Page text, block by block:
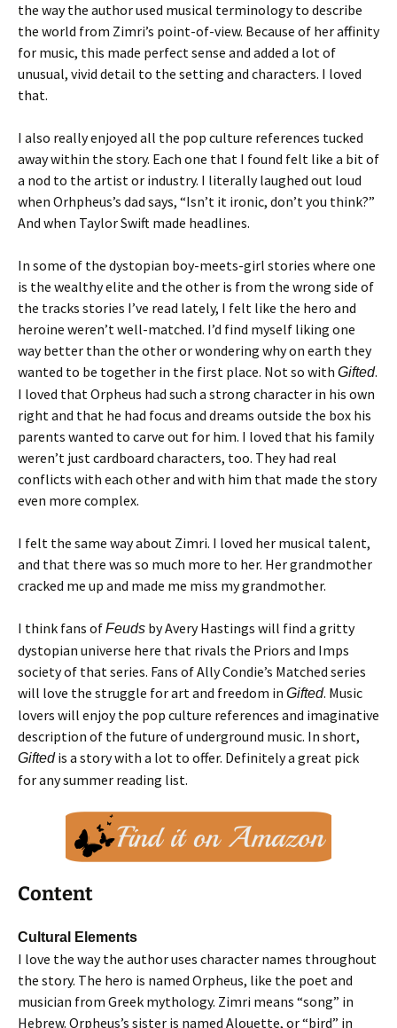
the way the author used musical terminology to describe
the world from Zimri’s point-of-view. Because of her affinity
for music, this made perfect sense and added a lot of
unusual, vivid detail to the setting and characters. I loved
that.
I also really enjoyed all the pop culture references tucked
away within the story. Each one that I found felt like a bit of
a nod to the artist or industry. I literally laughed out loud
when Orhpheus’s dad says, “Isn’t it ironic, don’t you think?”
And when Taylor Swift made headlines.
In some of the dystopian boy-meets-girl stories where one
is the wealthy elite and the other is from the wrong side of
the tracks stories I’ve read lately, I felt like the hero and
heroine weren’t well-matched. I’d find myself liking one
way better than the other or wondering why on earth they
wanted to be together in the first place. Not so with Gifted.
I loved that Orpheus had such a strong character in his own
right and that he had focus and dreams outside the box his
parents wanted to carve out for him. I loved that his family
weren’t just cardboard characters, too. They had real
conflicts with each other and with him that made the story
even more complex.
I felt the same way about Zimri. I loved her musical talent,
and that there was so much more to her. Her grandmother
cracked me up and made me miss my grandmother.
I think fans ofFeuds by Avery Hastings will find a gritty
dystopian universe here that rivals the Priors and Imps
society of that series. Fans of Ally Condie’s Matched series
will love the struggle for art and freedom in Gifted. Music
lovers will enjoy the pop culture references and imaginative
description of the future of underground music. In short,
Giftedis a story with a lot to offer. Definitely a great pick
for any summer reading list.
Content
Cultural Elements
I love the way the author uses character names throughout
the story. The hero is named Orpheus, like the poet and
musician from Greek mythology. Zimri means “song” in
Hebrew. Orpheus’s sister is named Alouette, or “bird” in